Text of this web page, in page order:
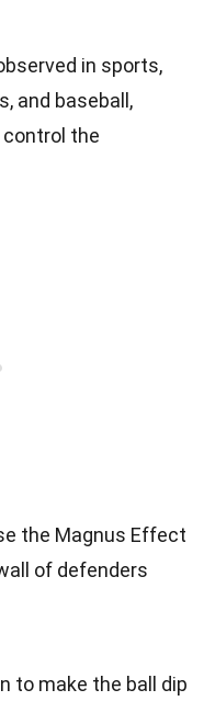
in sports,
and baseball,
the
the Magnus Effect
of defenders
to make the ball dip